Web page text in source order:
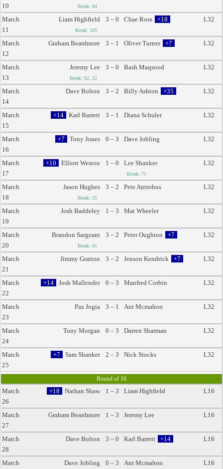
10
Break: 64
Match
11
Liam Highfield
Break: 105
3 – 0 Chae Ross +18 L32
Match
12
Graham Beardmore 3 – 1 Oliver Turner +7 L32
Match
13
Jeremy Lee
Break: 62, 52
3 – 0 Bash Maqsood L32
Match
14
Dave Bolton 3 – 2 Billy Ashton +35 L32
Match
15
+14 Karl Barrett 3 – 1 Diana Schuler L32
Match
16
+7 Tony Jones 0 – 3 Dave Jobling L32
Match
17
+10 Elliott Weston 1 – 0 Lee Shanker
Break: 71
L32
Match
18
Jason Hughes
Break: 25
3 – 2 Pete Antrobus L32
Match
19
Josh Baddeley 1 – 3 Mat Wheeler L32
Match
20
Brandon Sargeant
Break: 61
3 – 2 Peter Oughton +7 L32
Match
21
Jimmy Gratton 3 – 2 Jenson Kendrick +7 L32
Match
22
+14 Josh Mallender 0 – 3 Manfred Corbin L32
Match
23
Paz Jogia 3 – 1 Ant Mcmahon L32
Match
24
Tony Morgan 0 – 3 Darren Sharman L32
Match
25
+7 Sam Shanker 2 – 3 Nick Stocks L32
Round of 16
Match
26
+18 Nathan Shaw 1 – 3 Liam Highfield L16
Match
27
Graham Beardmore 1 – 3 Jeremy Lee L16
Match
28
Dave Bolton 3 – 0 Karl Barrett +14 L16
Match
Dave Jobling 0 – 3 Ant Mcmahon L16